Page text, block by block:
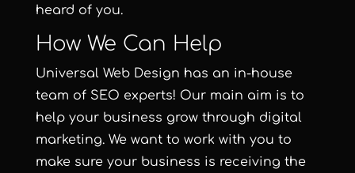
heard of you.
How We Can Help
Universal Web Design has an in-house
team of SEO experts! Our main aim is to
help your business grow through digital
marketing. We want to work with you to
make sure your business is receiving the